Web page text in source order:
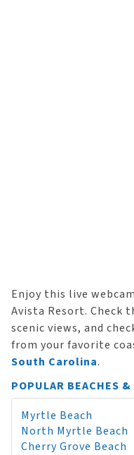
Enjoy this live
Avista Resort. Check
scenic views, and
from your favorite
South Carolina.
POPULAR BEACHES
Myrtle Beach
North Myrtle Beach
Cherry Grove Beach